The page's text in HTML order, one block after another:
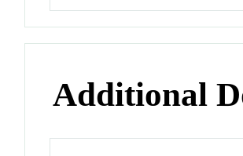
Additional